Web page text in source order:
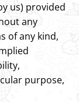
us) provided
any
of any kind,
purpose,